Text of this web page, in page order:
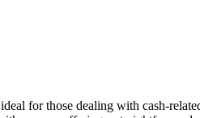
for those dealing with cash-